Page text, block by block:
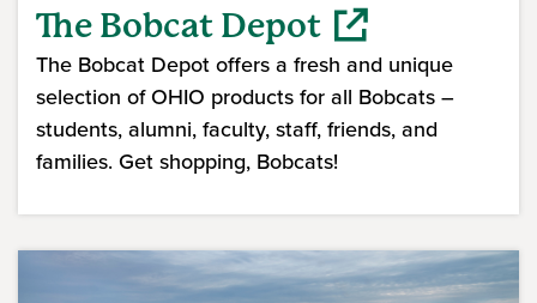
The Bobcat Depot
The Bobcat Depot offers a fresh and unique
selection of OHIO products for all Bobcats –
students, alumni, faculty, staff, friends, and
families. Get shopping, Bobcats!